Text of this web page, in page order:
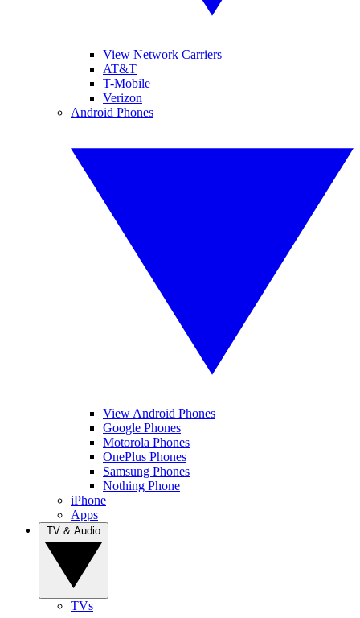
View Network Carriers
AT&T
T-Mobile
Verizon
Android Phones
View Android Phones
Google Phones
Motorola Phones
OnePlus Phones
Samsung Phones
Nothing Phone
iPhone
Apps
TVs